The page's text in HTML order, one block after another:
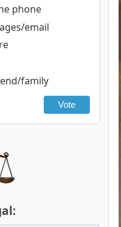
phone
email
family
Vote